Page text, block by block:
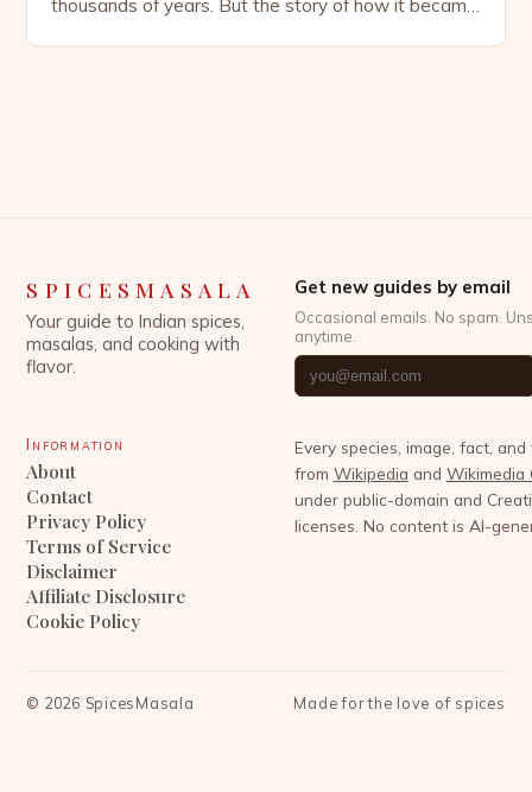
thousands of years. But the story of how it became
SPICESMASALA
Your guide to Indian spices,
masalas, and cooking with
flavor.
Get new guides by email
Occasional emails. No spam.
anytime.
Information
About
Contact
Privacy Policy
Terms of Service
Disclaimer
Affiliate Disclosure
Cookie Policy
Every species, image, fact,
from Wikipedia and Wikimedia
under public-domain and
licenses. No content is AI-
© 2026 SpicesMasala Made for the love of spices